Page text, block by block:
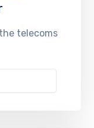
telecoms